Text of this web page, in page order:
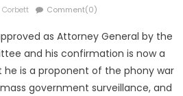
Comment(0)
as Attorney General by the
and his confirmation is now a
he is a proponent of the phony war
government surveillance, and